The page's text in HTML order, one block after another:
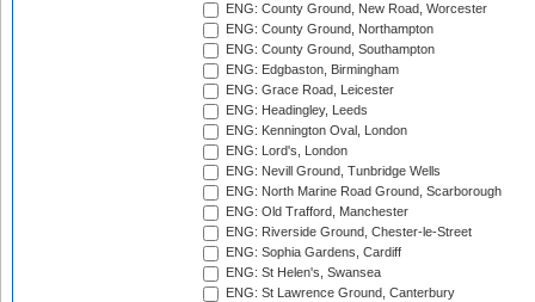
ENG: County Ground, New Road, Worcester
ENG: County Ground, Northampton
ENG: County Ground, Southampton
ENG: Edgbaston, Birmingham
ENG: Grace Road, Leicester
ENG: Headingley, Leeds
ENG: Kennington Oval, London
ENG: Lord's, London
ENG: Nevill Ground, Tunbridge Wells
ENG: North Marine Road Ground, Scarborough
ENG: Old Trafford, Manchester
ENG: Riverside Ground, Chester-le-Street
ENG: Sophia Gardens, Cardiff
ENG: St Helen's, Swansea
ENG: St Lawrence Ground, Canterbury